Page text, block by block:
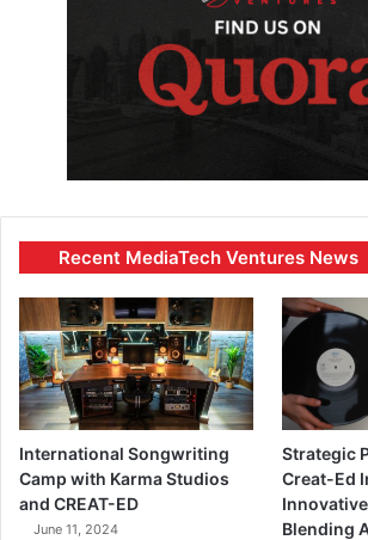
Recent MediaTech Ventures News
International Songwriting
Camp with Karma Studios
and CREAT-ED
June 11, 2024
Strategic
Creat-Ed
Blending